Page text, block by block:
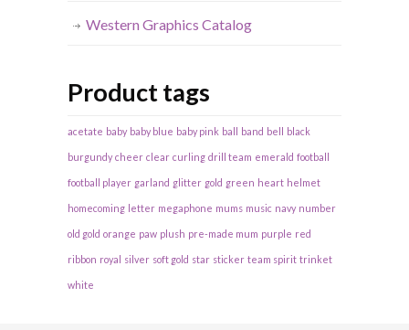
Western Graphics Catalog
Product tags
acetate baby baby blue baby pink ball band bell black
burgundy cheer clear curling drill team emerald football
football player garland glitter gold green heart helmet
homecoming letter megaphone mums music navy number
old gold orange paw plush pre-made mum purple red
ribbon royal silver soft gold star sticker team spirit trinket
white